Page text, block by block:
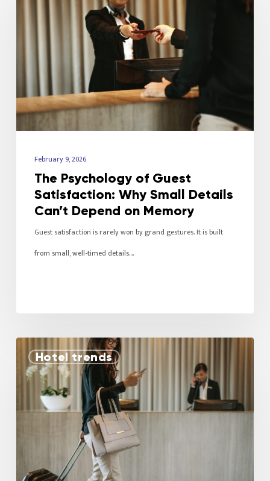
February 9, 2026
The Psychology of Guest
Satisfaction: Why Small Details
Can’t Depend on Memory
Guest satisfaction is rarely won by grand gestures. It is built
from small, well-timed details.…
Hotel trends